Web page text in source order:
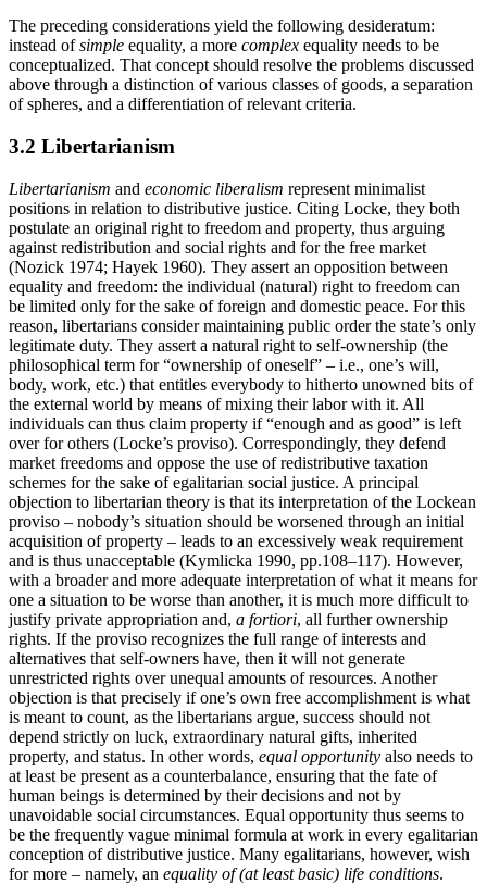
The preceding considerations yield the following desideratum:
instead ofsimple equality, a more complex equality needs to be
conceptualized. That concept should resolve the problems discussed
above through a distinction of various classes of goods, a separation
of spheres, and a differentiation of relevant criteria.
3.2 Libertarianism
Libertarianism and economic liberalism represent minimalist
positions in relation to distributive justice. Citing Locke, they both
postulate an original right to freedom and property, thus arguing
against redistribution and social rights and for the free market
(Nozick 1974; Hayek 1960). They assert an opposition between
equality and freedom: the individual (natural) right to freedom can
be limited only for the sake of foreign and domestic peace. For this
reason, libertarians consider maintaining public order the state’s only
legitimate duty. They assert a natural right to self-ownership (the
philosophical term for “ownership of oneself” – i.e., one’s will,
body, work, etc.) that entitles everybody to hitherto unowned bits of
the external world by means of mixing their labor with it. All
individuals can thus claim property if “enough and as good” is left
over for others (Locke’s proviso). Correspondingly, they defend
market freedoms and oppose the use of redistributive taxation
schemes for the sake of egalitarian social justice. A principal
objection to libertarian theory is that its interpretation of the Lockean
proviso – nobody’s situation should be worsened through an initial
acquisition of property – leads to an excessively weak requirement
and is thus unacceptable (Kymlicka 1990, pp.108–117). However,
with a broader and more adequate interpretation of what it means for
one a situation to be worse than another, it is much more difficult to
justify private appropriation and, a fortiori, all further ownership
rights. If the proviso recognizes the full range of interests and
alternatives that self-owners have, then it will not generate
unrestricted rights over unequal amounts of resources. Another
objection is that precisely if one’s own free accomplishment is what
is meant to count, as the libertarians argue, success should not
depend strictly on luck, extraordinary natural gifts, inherited
property, and status. In other words, equal opportunity also needs to
at least be present as a counterbalance, ensuring that the fate of
human beings is determined by their decisions and not by
unavoidable social circumstances. Equal opportunity thus seems to
be the frequently vague minimal formula at work in every egalitarian
conception of distributive justice. Many egalitarians, however, wish
for more – namely, an equality of (at least basic) life conditions.